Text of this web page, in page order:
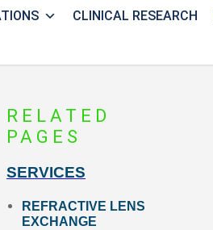
CLINICAL RESEARCH
RELATED
PAGES
SERVICES
REFRACTIVE LENS
EXCHANGE